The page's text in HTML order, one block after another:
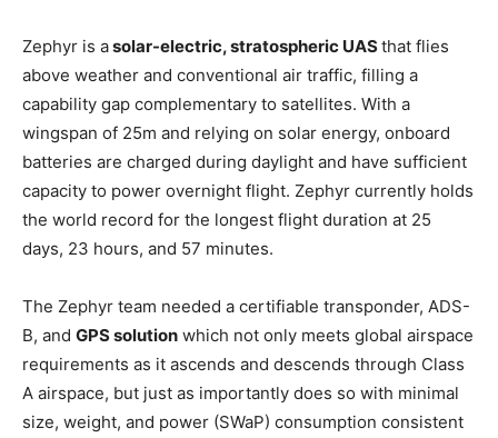
Zephyr is asolar-electric, stratospheric UASthat flies
above weather and conventional air traffic, filling a
capability gap complementary to satellites. With a
wingspan of 25m and relying on solar energy, onboard
batteries are charged during daylight and have sufficient
capacity to power overnight flight. Zephyr currently holds
the world record for the longest flight duration at 25
days, 23 hours, and 57 minutes.
The Zephyr team needed a certifiable transponder, ADS-
B, and GPS solution which not only meets global airspace
requirements as it ascends and descends through Class
A airspace, but just as importantly does so with minimal
size, weight, and power (SWaP) consumption consistent